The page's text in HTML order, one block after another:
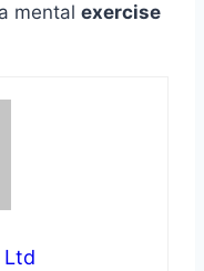
mental exercise
Ltd